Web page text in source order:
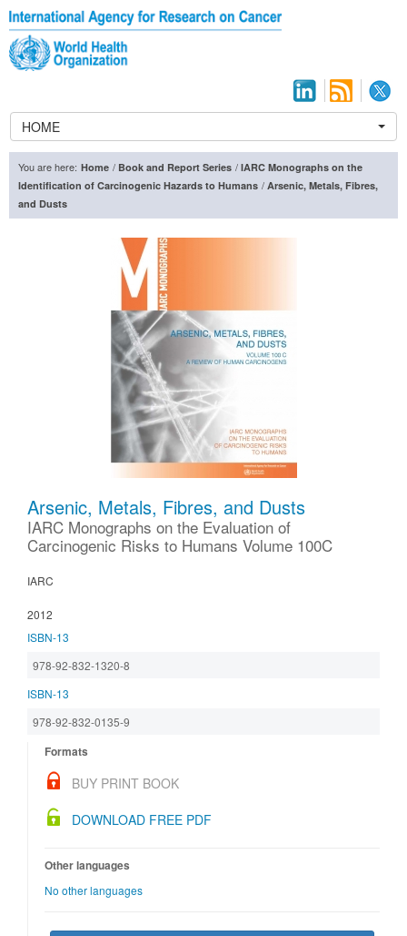
HOME
You are here: Home / Book and Report Series / IARC Monographs on the
Identification of Carcinogenic Hazards to Humans / Arsenic, Metals, Fibres,
and Dusts
Arsenic, Metals, Fibres, and Dusts
IARC Monographs on the Evaluation of
Carcinogenic Risks to Humans Volume 100C
IARC
2012
ISBN-13
978-92-832-1320-8
ISBN-13
978-92-832-0135-9
Formats
BUY PRINT BOOK
DOWNLOAD FREE PDF
Other languages
No other languages